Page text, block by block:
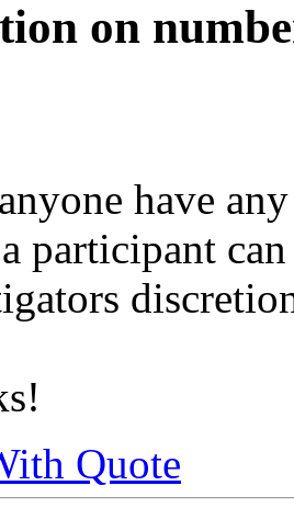
on
have
participant
Quote